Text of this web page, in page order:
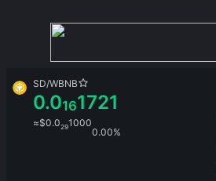
SD/WBNB
0.0161721
≈$0.0291000
0.00%